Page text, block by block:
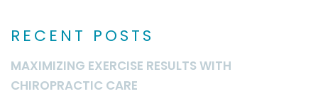
RECENT POSTS
MAXIMIZING EXERCISE RESULTS WITH
CHIROPRACTIC CARE